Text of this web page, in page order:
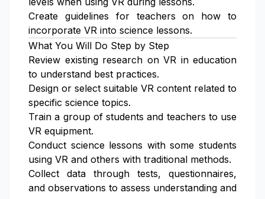
Create guidelines for teachers on how to
incorporate VR into science lessons.
What You Will Do Step by Step
Review existing research on VR in education
to understand best practices.
Design or select suitable VR content related to
specific science topics.
Train a group of students and teachers to use
VR equipment.
Conduct science lessons with some students
using VR and others with traditional methods.
Collect data through tests, questionnaires,
and observations to assess understanding and